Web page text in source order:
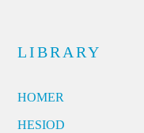
LIBRARY
HOMER
HESIOD